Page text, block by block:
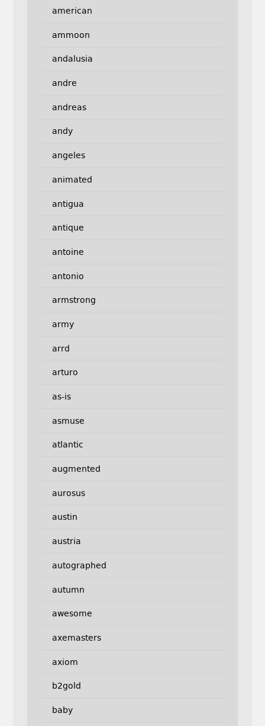
american
ammoon
andalusia
andre
andreas
andy
angeles
animated
antigua
antique
antoine
antonio
armstrong
army
arrd
arturo
as-is
asmuse
atlantic
augmented
aurosus
austin
austria
autographed
autumn
awesome
axemasters
axiom
b2gold
baby